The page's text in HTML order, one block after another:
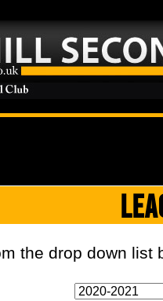
the drop down